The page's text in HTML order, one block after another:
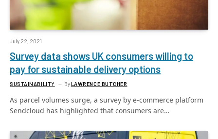
July 22, 2021
Survey data shows UK consumers willing to
pay for sustainable delivery options
SUSTAINABILITY ByLAWRENCE BUTCHER
As parcel volumes surge, a survey by e-commerce platform
Sendcloud has highlighted that consumers are…